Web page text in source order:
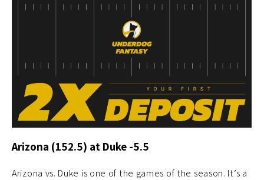
Arizona (152.5) at Duke -5.5
Arizona vs. Duke is one of the games of the season. It’s a